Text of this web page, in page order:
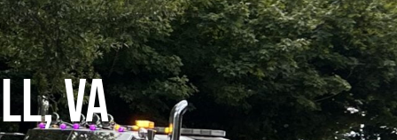
VA